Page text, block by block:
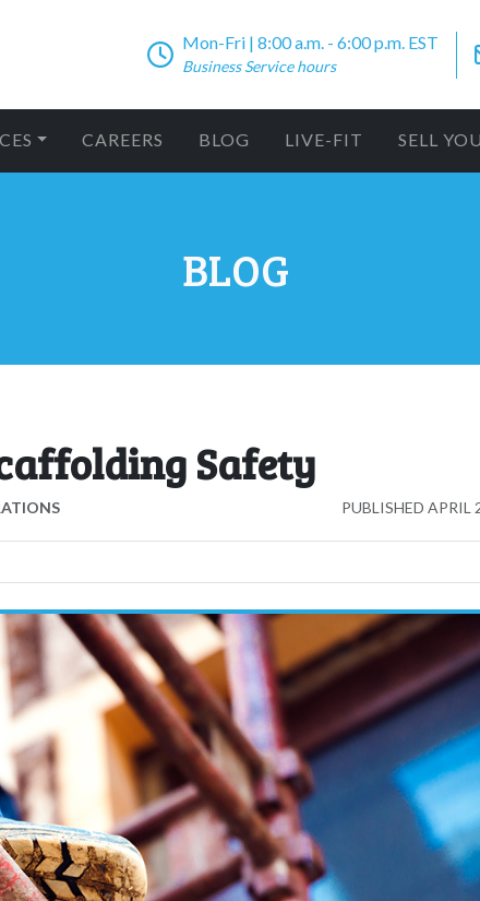
Mon-Fri | 8:00 a.m. - 6:00 p.m. EST
Business Service hours
CAREERS BLOG LIVE-FIT SELL
BLOG
Safety
PUBLISHED APRIL